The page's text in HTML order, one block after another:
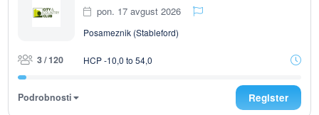
pon. 17 avgust 2026
Posameznik (Stableford)
3 / 120 HCP -10,0 to 54,0
Podrobnosti Register